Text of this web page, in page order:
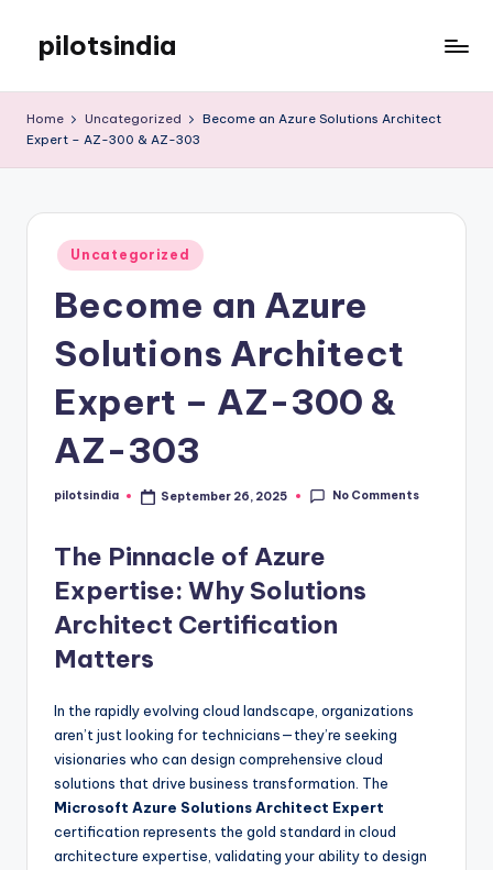
content
pilotsindia
WordPress
Home Uncategorized
Become an Azure Solutions Architect
Expert – AZ-300 & AZ-303
Posted
in
Uncategorized
Become an Azure
Solutions Architect
Expert – AZ-300 &
AZ-303
Posted
pilotsindia September 26, 2025 No Comments
The Pinnacle of Azure
Expertise: Why Solutions
Architect Certification
Matters
In the rapidly evolving cloud landscape, organizations
aren’t just looking for technicians—they’re seeking
visionaries who can design comprehensive cloud
solutions that drive business transformation. The
Microsoft Azure Solutions Architect Expert
certification represents the gold standard in cloud
architecture expertise, validating your ability to design